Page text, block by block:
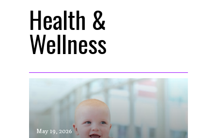
Health &
Wellness
May 19, 2026